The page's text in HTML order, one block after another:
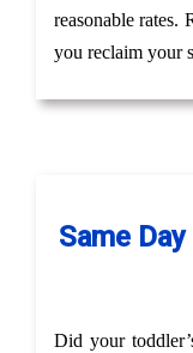
reasonable rates.
you reclaim your
Same
Did your